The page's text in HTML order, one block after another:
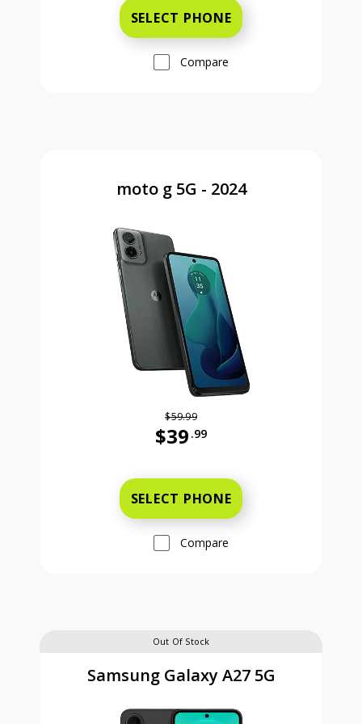
SELECT PHONE
Compare
moto g 5G - 2024
$59.99
$39 .99
SELECT PHONE
Compare
Out Of Stock
Samsung Galaxy A27 5G